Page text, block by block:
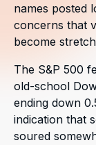
names posted
concerns that
become
The S&P 500
old-school
ending down
indication that
soured